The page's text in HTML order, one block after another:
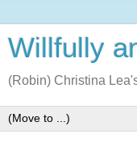
Willfully
(Robin) Christina